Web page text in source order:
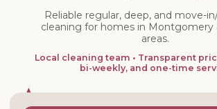
Reliable regular, deep, and move-
cleaning for homes in Montgomery
areas.
Local cleaning team • Transparent
bi-weekly, and one-time